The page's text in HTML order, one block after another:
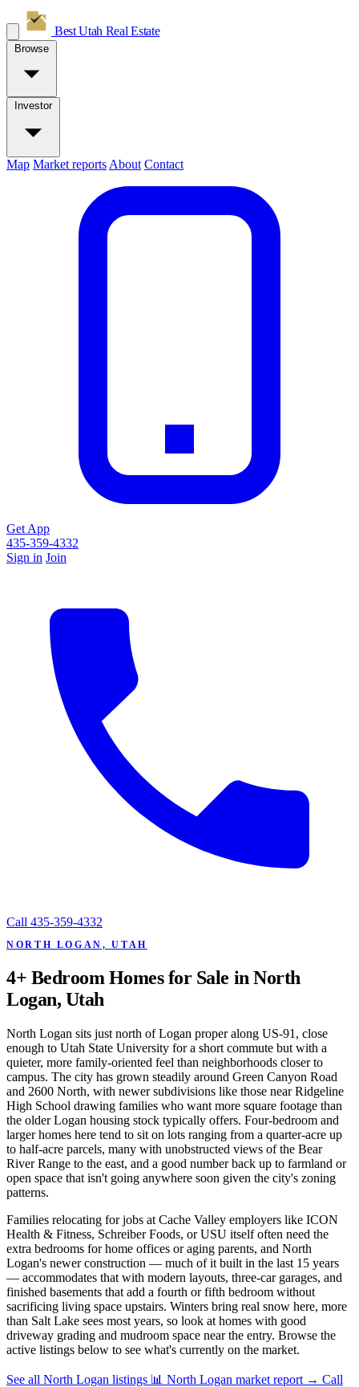
Best Utah Real Estate
Browse
Investor
Map Market reports About Contact
Get App
435-359-4332
Sign in Join
Call 435-359-4332
NORTH LOGAN, UTAH
4+ Bedroom Homes for Sale in North
Logan, Utah
North Logan sits just north of Logan proper along US-91, close
enough to Utah State University for a short commute but with a
quieter, more family-oriented feel than neighborhoods closer to
campus. The city has grown steadily around Green Canyon Road
and 2600 North, with newer subdivisions like those near Ridgeline
High School drawing families who want more square footage than
the older Logan housing stock typically offers. Four-bedroom and
larger homes here tend to sit on lots ranging from a quarter-acre up
to half-acre parcels, many with unobstructed views of the Bear
River Range to the east, and a good number back up to farmland or
open space that isn't going anywhere soon given the city's zoning
patterns.
Families relocating for jobs at Cache Valley employers like ICON
Health & Fitness, Schreiber Foods, or USU itself often need the
extra bedrooms for home offices or aging parents, and North
Logan's newer construction — much of it built in the last 15 years
— accommodates that with modern layouts, three-car garages, and
finished basements that add a fourth or fifth bedroom without
sacrificing living space upstairs. Winters bring real snow here, more
than Salt Lake sees most years, so look at homes with good
driveway grading and mudroom space near the entry. Browse the
active listings below to see what's currently on the market.
See all North Logan listings 📊 North Logan market report → Call